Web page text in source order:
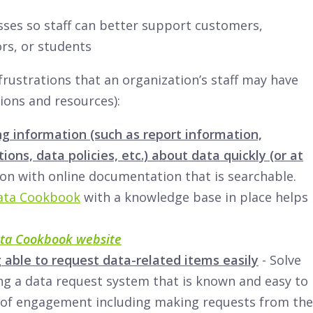
so staff can better support customers,
or students
that an organization’s staff may have
and resources):
information (such as report information,
data policies, etc.) about data quickly (or at
with online documentation that is searchable.
Cookbook with a knowledge base in place helps
Cookbook website
to request data-related items easily - Solve
a data request system that is known and easy to
engagement including making requests from the